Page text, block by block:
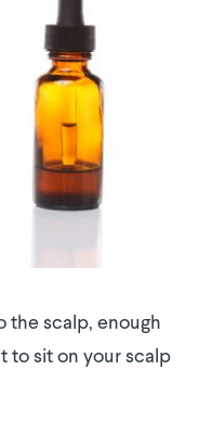
the scalp, enough
to sit on your scalp